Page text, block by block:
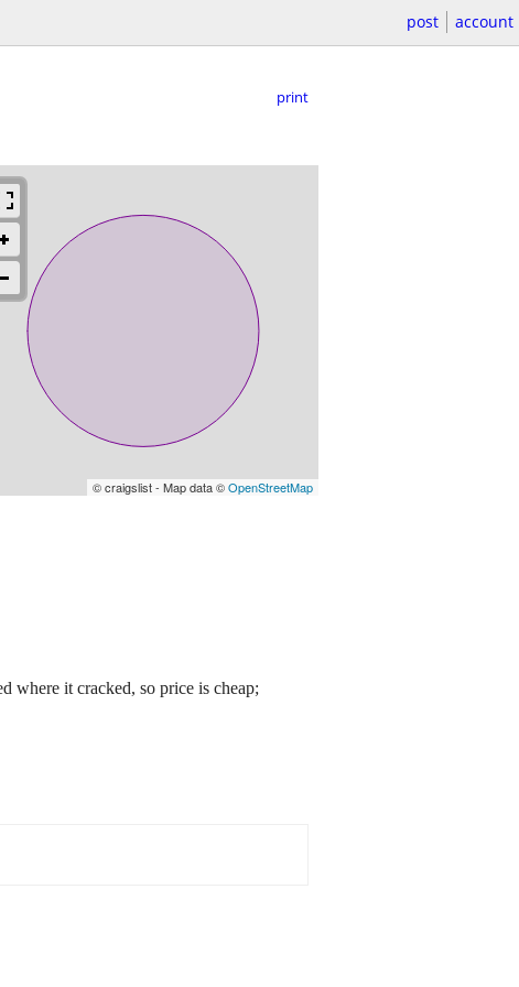
post account
print
© craigslist - Map data ©OpenStreetMap
where it cracked, so price is cheap;